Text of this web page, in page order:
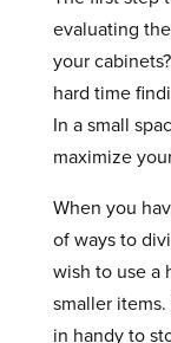
evaluating
your
hard time
In a small
maximize
When you
of ways to
wish to use a
smaller
in handy to